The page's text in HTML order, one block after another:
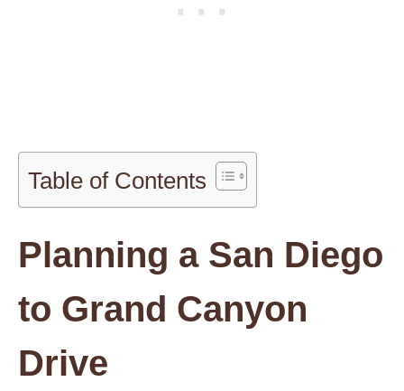
Table of Contents
Planning a San Diego
to Grand Canyon
Drive